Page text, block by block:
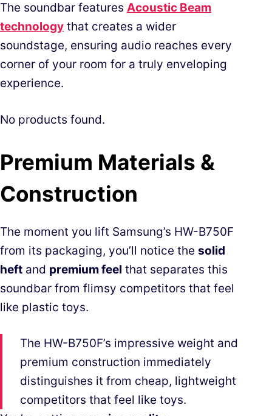
The soundbar features Acoustic Beam
technology that creates a wider
soundstage, ensuring audio reaches every
corner of your room for a truly enveloping
experience.
No products found.
Premium Materials &
Construction
The moment you lift Samsung’s HW-B750F
from its packaging, you’ll notice the solid
heft and premium feel that separates this
soundbar from flimsy competitors that feel
like plastic toys.
The HW-B750F’s impressive weight and
premium construction immediately
distinguishes it from cheap, lightweight
competitors that feel like toys.